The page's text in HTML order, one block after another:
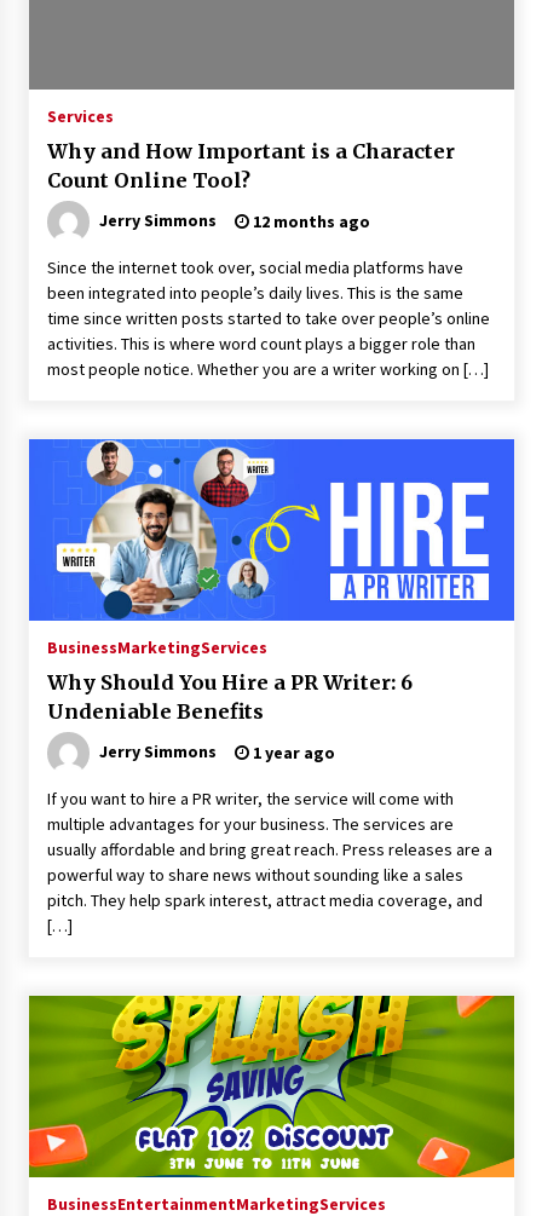
Why Export Projects Choose Shenzhen SST
Power for Reliable Transformer Solutions and
Rapid Troubleshooting
Reliable Voltage Stabilizer Supplier Shenzhen
SST Power with Rapid Troubleshooting
Support
1 day ago
Consulting
1 day ago
Why Use Reviews in Press Release and Their
Impact?
2 days ago
Mold? Precision and Complex Custom Designs
2 days ago
Company in China: Selection Guide for TONVA’s
2 days ago
Amazon #1 Best Seller From Frat House to
Franchising Reveals the Story Behind Building
Wing Zone from a $500 Startup
Manufacturing Support
2 days ago
Professional Maize Flour Mill Machine
Manufacturer by Burt Machinery with Turnkey
Design and Technical Support
2 days ago
Services
Why and How Important is a Character
Count Online Tool?
Jerry Simmons 12 months ago
Since the internet took over, social media platforms have
been integrated into people’s daily lives. This is the same
time since written posts started to take over people’s online
activities. This is where word count plays a bigger role than
most people notice. Whether you are a writer working on […]
BusinessMarketingServices
Why Should You Hire a PR Writer: 6
Undeniable Benefits
Jerry Simmons 1 year ago
If you want to hire a PR writer, the service will come with
multiple advantages for your business. The services are
usually affordable and bring great reach. Press releases are a
powerful way to share news without sounding like a sales
pitch. They help spark interest, attract media coverage, and
[…]
BusinessEntertainmentMarketingServices